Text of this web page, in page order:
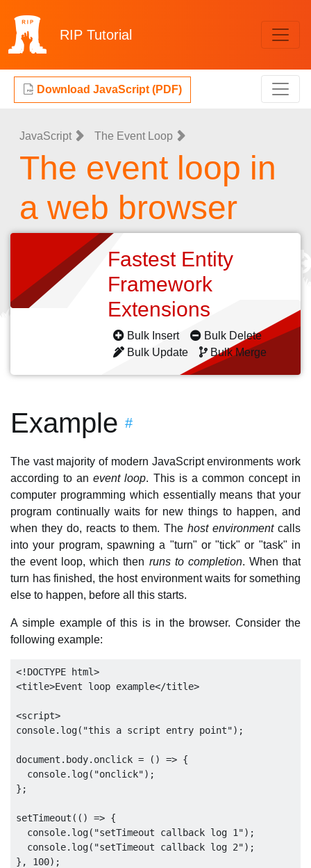
RIP Tutorial
Download JavaScript (PDF)
JavaScript The Event Loop
The event loop in
a web browser
Fastest Entity
Framework
Extensions
Bulk Insert
Bulk Delete
Bulk Update
Bulk Merge
Example #
The vast majority of modern JavaScript environments work
according to anevent loop. This is a common concept in
computer programming which essentially means that your
program continually waits for new things to happen, and
when they do, reacts to them. Thehost environmentcalls
into your program, spawning a "turn" or "tick" or "task" in
the event loop, which then runs to completion. When that
turn has finished, the host environment waits for something
else to happen, before all this starts.
A simple example of this is in the browser. Consider the
following example:
<!DOCTYPE html>
<title>Event loop example</title>
<script>
console.log("this a script entry point");
document.body.onclick = () => {
  console.log("onclick");
};
setTimeout(() => {
  console.log("setTimeout callback log 1");
  console.log("setTimeout callback log 2");
}, 100);